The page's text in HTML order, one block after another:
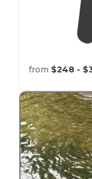
from $248 -